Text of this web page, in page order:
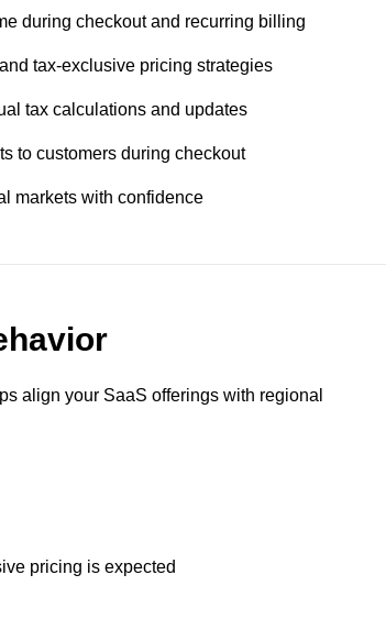
during checkout and recurring billing
tax-exclusive pricing strategies
tax calculations and updates
to customers during checkout
markets with confidence
align your SaaS offerings with regional
pricing is expected